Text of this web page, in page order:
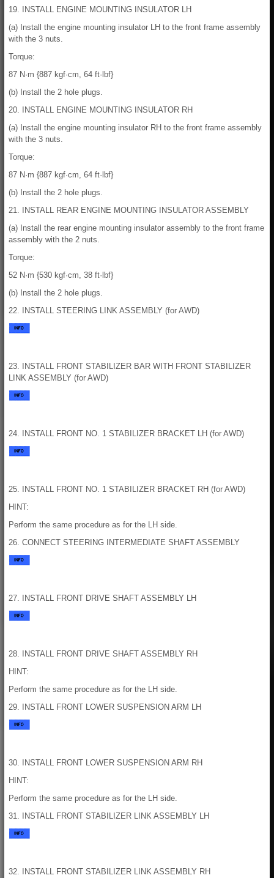
19. INSTALL ENGINE MOUNTING INSULATOR LH
(a) Install the engine mounting insulator LH to the front frame assembly
with the 3 nuts.
Torque:
87 N·m {887 kgf·cm, 64 ft·lbf}
(b) Install the 2 hole plugs.
20. INSTALL ENGINE MOUNTING INSULATOR RH
(a) Install the engine mounting insulator RH to the front frame assembly
with the 3 nuts.
Torque:
87 N·m {887 kgf·cm, 64 ft·lbf}
(b) Install the 2 hole plugs.
21. INSTALL REAR ENGINE MOUNTING INSULATOR ASSEMBLY
(a) Install the rear engine mounting insulator assembly to the front frame
assembly with the 2 nuts.
Torque:
52 N·m {530 kgf·cm, 38 ft·lbf}
(b) Install the 2 hole plugs.
22. INSTALL STEERING LINK ASSEMBLY (for AWD)
23. INSTALL FRONT STABILIZER BAR WITH FRONT STABILIZER
LINK ASSEMBLY (for AWD)
24. INSTALL FRONT NO. 1 STABILIZER BRACKET LH (for AWD)
25. INSTALL FRONT NO. 1 STABILIZER BRACKET RH (for AWD)
HINT:
Perform the same procedure as for the LH side.
26. CONNECT STEERING INTERMEDIATE SHAFT ASSEMBLY
27. INSTALL FRONT DRIVE SHAFT ASSEMBLY LH
28. INSTALL FRONT DRIVE SHAFT ASSEMBLY RH
HINT:
Perform the same procedure as for the LH side.
29. INSTALL FRONT LOWER SUSPENSION ARM LH
30. INSTALL FRONT LOWER SUSPENSION ARM RH
HINT:
Perform the same procedure as for the LH side.
31. INSTALL FRONT STABILIZER LINK ASSEMBLY LH
32. INSTALL FRONT STABILIZER LINK ASSEMBLY RH